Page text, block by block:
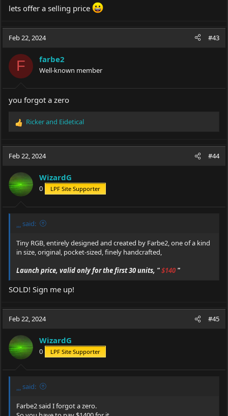
lets offer a selling price
Feb 22, 2024 #43
F farbe2
Well-known member
you forgot a zero
R
c
o
n
:
Rickerand Eidetical
Feb 22, 2024 #44
WizardG
0 LPF Site Supporter
¸¸¸ said:
Tiny RGB, entirely designed and created by Farbe2, one of a kind
in size, original, pocket-sized, finely handcrafted,
Launch price, valid only for the first 30 units, "$140 "
SOLD! Sign me up!
Feb 22, 2024 #45
WizardG
0 LPF Site Supporter
¸¸¸ said:
Farbe2 said I forgot a zero.